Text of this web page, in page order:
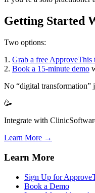
Getting Started
Two options:
1. Grab a free ApproveThis
2. Book a 15-minute demo
No “digital transformation”
🥳
Integrate with
Learn More →
Learn More
Sign Up for
Book a Demo